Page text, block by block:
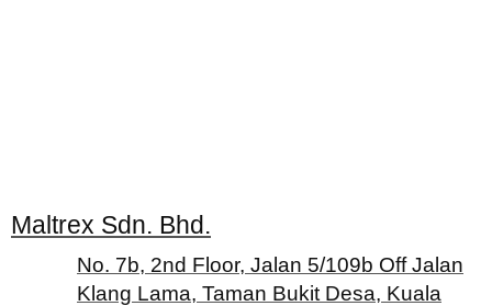
Maltrex Sdn. Bhd.
No. 7b, 2nd Floor, Jalan 5/109b Off Jalan
Klang Lama, Taman Bukit Desa, Kuala